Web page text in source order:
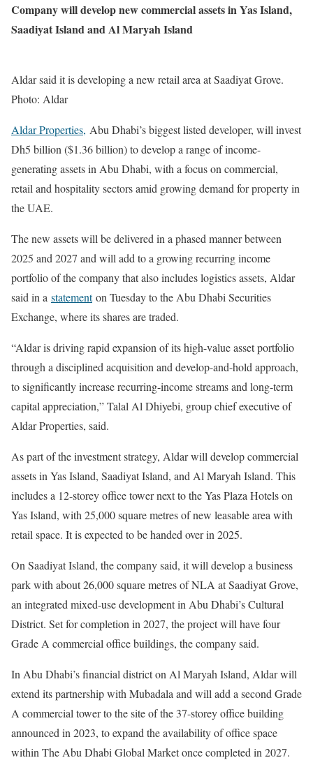
Company will develop new commercial assets in Yas Island,
Saadiyat Island and Al Maryah Island
Aldar said it is developing a new retail area at Saadiyat Grove.
Photo: Aldar
Aldar Properties, Abu Dhabi’s biggest listed developer, will invest
Dh5 billion ($1.36 billion) to develop a range of income-
generating assets in Abu Dhabi, with a focus on commercial,
retail and hospitality sectors amid growing demand for property in
the UAE.
The new assets will be delivered in a phased manner between
2025 and 2027 and will add to a growing recurring income
portfolio of the company that also includes logistics assets, Aldar
said in a statementon Tuesday to the Abu Dhabi Securities
Exchange, where its shares are traded.
“Aldar is driving rapid expansion of its high-value asset portfolio
through a disciplined acquisition and develop-and-hold approach,
to significantly increase recurring-income streams and long-term
capital appreciation,” Talal Al Dhiyebi, group chief executive of
Aldar Properties, said.
As part of the investment strategy, Aldar will develop commercial
assets in Yas Island, Saadiyat Island, and Al Maryah Island. This
includes a 12-storey office tower next to the Yas Plaza Hotels on
Yas Island, with 25,000 square metres of new leasable area with
retail space. It is expected to be handed over in 2025.
On Saadiyat Island, the company said, it will develop a business
park with about 26,000 square metres of NLA at Saadiyat Grove,
an integrated mixed-use development in Abu Dhabi’s Cultural
District. Set for completion in 2027, the project will have four
Grade A commercial office buildings, the company said.
In Abu Dhabi’s financial district on Al Maryah Island, Aldar will
extend its partnership with Mubadala and will add a second Grade
A commercial tower to the site of the 37-storey office building
announced in 2023, to expand the availability of office space
within The Abu Dhabi Global Market once completed in 2027.